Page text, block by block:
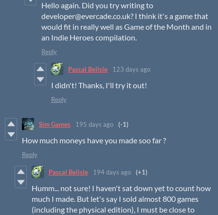
Hello again. Did you try writing to
developer@evercade.co.uk? I think it's a game that
would fit in really well as Game of the Month and in
an Indie Heroes compilation.
Reply
Pascal Belisle 123 days ago
I didn't! Thanks, I'll try it out!
Reply
Sim Games 195 days ago (-1)
How much moneys have you made soo far ?
Reply
Pascal Belisle 194 days ago (+1)
Humm... not sure! I haven't sat down yet to count how
much I made. But let's say I sold almost 800 games
(including the physical edition), I must be close to